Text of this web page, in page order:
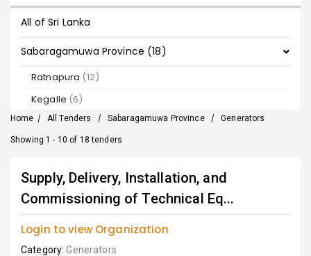
All of Sri Lanka
Sabaragamuwa Province (18)
Ratnapura (12)
Kegalle (6)
Home / All Tenders / Sabaragamuwa Province / Generators
Showing 1 - 10 of 18 tenders
Supply, Delivery, Installation, and
Commissioning of Technical Eq...
Login to view Organization
Category:Generators